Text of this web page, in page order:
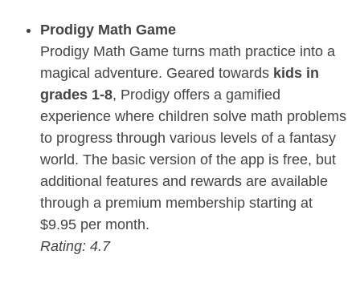
Prodigy Math Game
Prodigy Math Game turns math practice into a
magical adventure. Geared towards kids in
grades 1-8, Prodigy offers a gamified
experience where children solve math problems
to progress through various levels of a fantasy
world. The basic version of the app is free, but
additional features and rewards are available
through a premium membership starting at
$9.95 per month.
Rating: 4.7